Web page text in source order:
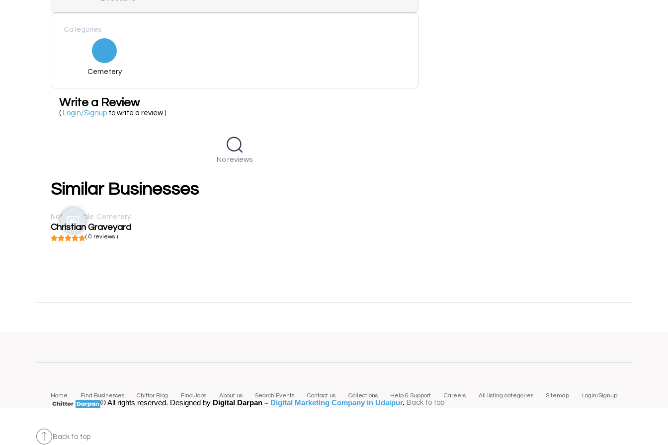
Categories
Cemetery
Write a Review
( Login/Signup to write a review )
No reviews
Similar Businesses
Not available Cemetery
Christian Graveyard
( 0 reviews )
Home Find Businesses Chittor Blog Find Jobs About us Search Events Contact us Collections Help & Support Careers All listing categories Sitemap Login/Signup
© All rights reserved. Designed by Digital Darpan – Digital Marketing Company in Udaipur. Back to top
Back to top